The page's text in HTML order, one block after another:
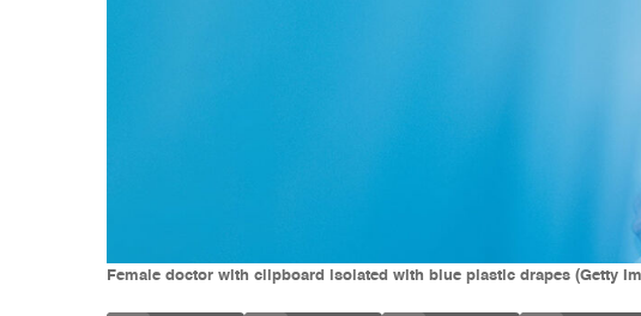
Female doctor with clipboard isolated with blue plastic drapes (Getty